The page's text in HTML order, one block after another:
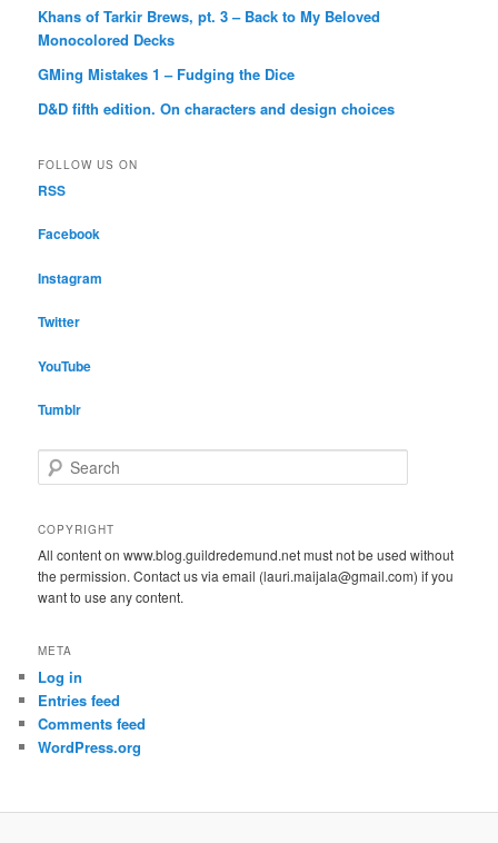
Khans of Tarkir Brews, pt. 3 – Back to My Beloved
Monocolored Decks
GMing Mistakes 1 – Fudging the Dice
D&D fifth edition. On characters and design choices
FOLLOW US ON
RSS
Facebook
Instagram
Twitter
YouTube
Tumblr
e
r
h
COPYRIGHT
All content on www.blog.guildredemund.net must not be used without
the permission. Contact us via email (lauri.maijala@gmail.com) if you
want to use any content.
META
Log in
Entries feed
Comments feed
WordPress.org